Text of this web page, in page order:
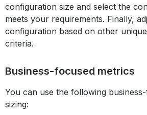
configuration size and select the
meets your requirements. Finally,
configuration based on other
criteria.
Business-focused metrics
You can use the following
sizing: